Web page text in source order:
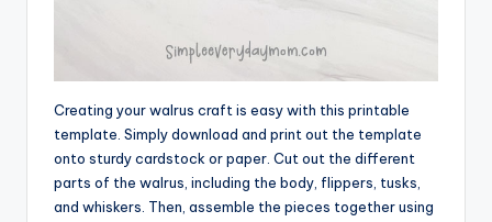
Creating your walrus craft is easy with this printable
template. Simply download and print out the template
onto sturdy cardstock or paper. Cut out the different
parts of the walrus, including the body, flippers, tusks,
and whiskers. Then, assemble the pieces together using